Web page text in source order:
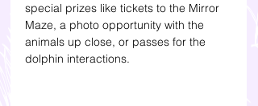
special prizes like tickets to the Mirror
Maze, a photo opportunity with the
animals up close, or passes for the
dolphin interactions.